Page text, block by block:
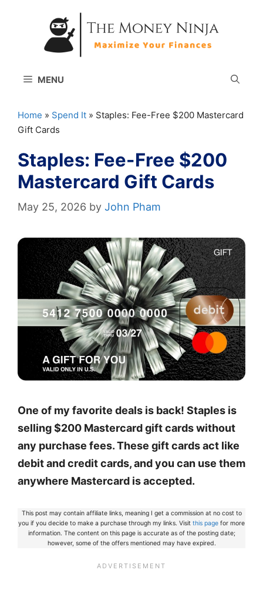
MENU
Home » Spend It » Staples: Fee-Free $200 Mastercard
Gift Cards
Staples: Fee-Free $200
Mastercard Gift Cards
May 25, 2026 by John Pham
One of my favorite deals is back! Staples is
selling $200 Mastercard gift cards without
any purchase fees. These gift cards act like
debit and credit cards, and you can use them
anywhere Mastercard is accepted.
This post may contain affiliate links, meaning I get a commission at no cost to
you if you decide to make a purchase through my links. Visit this page for more
information. The content on this page is accurate as of the posting date;
however, some of the offers mentioned may have expired.